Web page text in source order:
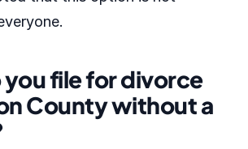
file for divorce
County without a